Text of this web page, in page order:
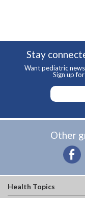
Stay
Want pediatric
Sign up
Other
Health Topics